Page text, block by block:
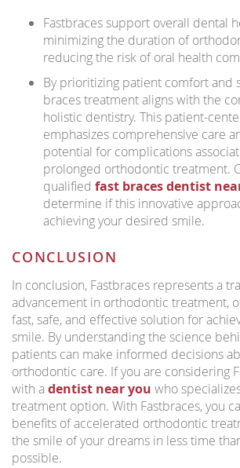
Fastbraces support overall dental
minimizing the duration of
reducing the risk of oral health
By prioritizing patient comfort and
braces treatment aligns with the
holistic dentistry. This patient-
emphasizes comprehensive care
potential for complications
prolonged orthodontic treatment.
qualified fast braces dentist
determine if this innovative
achieving your desired smile.
CONCLUSION
In conclusion, Fastbraces represents a
advancement in orthodontic treatment,
fast, safe, and effective solution for
smile. By understanding the science
patients can make informed decisions
orthodontic care. If you are considering
with a dentist near you who
treatment option. With Fastbraces, you
benefits of accelerated orthodontic
the smile of your dreams in less time
possible.